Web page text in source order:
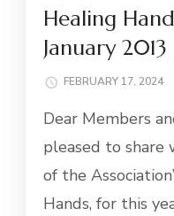
Healing
January 2013
FEBRUARY 17, 2024
Dear Members
pleased to
of the
Hands, for this